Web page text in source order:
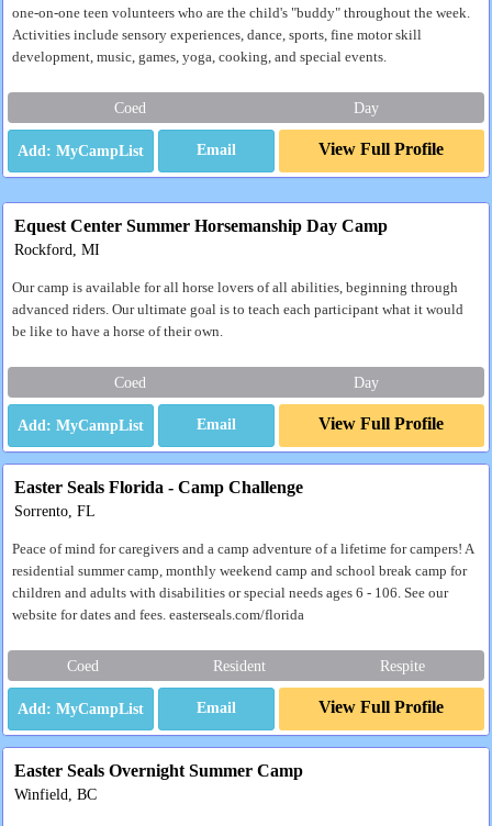
one-on-one teen volunteers who are the child's "buddy" throughout the week.
Activities include sensory experiences, dance, sports, fine motor skill
development, music, games, yoga, cooking, and special events.
Coed Day
Email View Full Profile
Equest Center Summer Horsemanship Day Camp
Rockford, MI
Our camp is available for all horse lovers of all abilities, beginning through
advanced riders. Our ultimate goal is to teach each participant what it would
be like to have a horse of their own.
Coed Day
Email View Full Profile
Easter Seals Florida - Camp Challenge
Sorrento, FL
Peace of mind for caregivers and a camp adventure of a lifetime for campers! A
residential summer camp, monthly weekend camp and school break camp for
children and adults with disabilities or special needs ages 6 - 106. See our
website for dates and fees. easterseals.com/florida
Coed Resident Respite
Email View Full Profile
Easter Seals Overnight Summer Camp
Winfield, BC